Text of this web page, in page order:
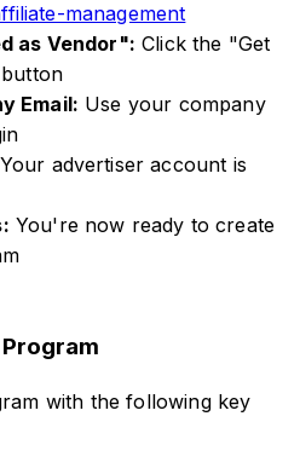
management
as Vendor": Click the "Get
Email: Use your company
Your advertiser account is
You're now ready to create
with the following key